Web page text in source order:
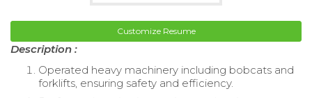
Customize Resume
Description :
Operated heavy machinery including bobcats and
forklifts, ensuring safety and efficiency.